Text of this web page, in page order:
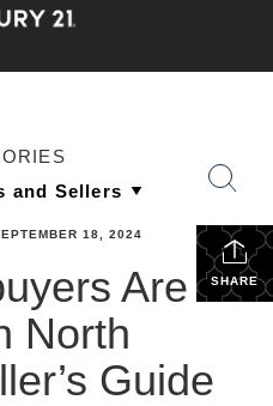
SHARE
18, 2024
Are
North
Guide